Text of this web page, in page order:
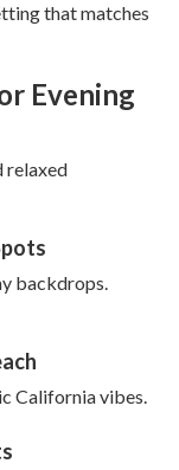
that matches
Evening
relaxed
backdrops.
California vibes.